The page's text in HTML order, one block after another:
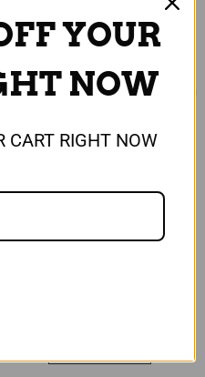
Leather Wallet Stand
YOUR
NOW
CART RIGHT NOW